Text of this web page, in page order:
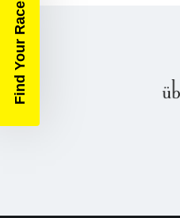
Find Your Race